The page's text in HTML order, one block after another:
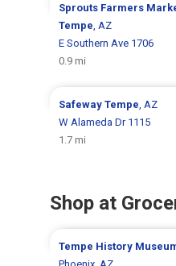
Sprouts Farmers
Tempe , AZ
E Southern Ave 1706
0.9 mi
SafewayTempe , AZ
W Alameda Dr 1115
1.7 mi
Shop at
Tempe History